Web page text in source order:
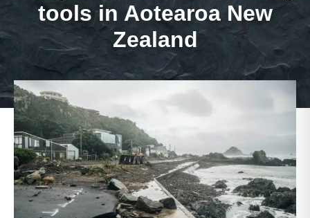
tools in Aotearoa New
Zealand